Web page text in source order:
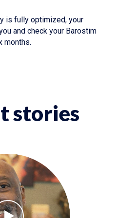
is fully optimized, your
and check your Barostim
months.
stories